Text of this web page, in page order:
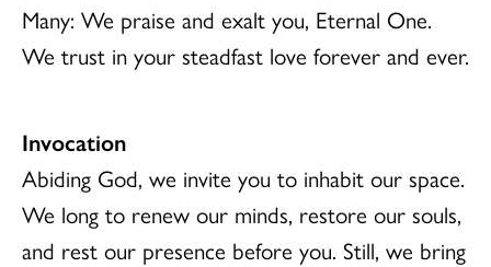
Many: We praise and exalt you, Eternal One.
We trust in your steadfast love forever and ever.
Invocation
Abiding God, we invite you to inhabit our space.
We long to renew our minds, restore our souls,
and rest our presence before you. Still, we bring